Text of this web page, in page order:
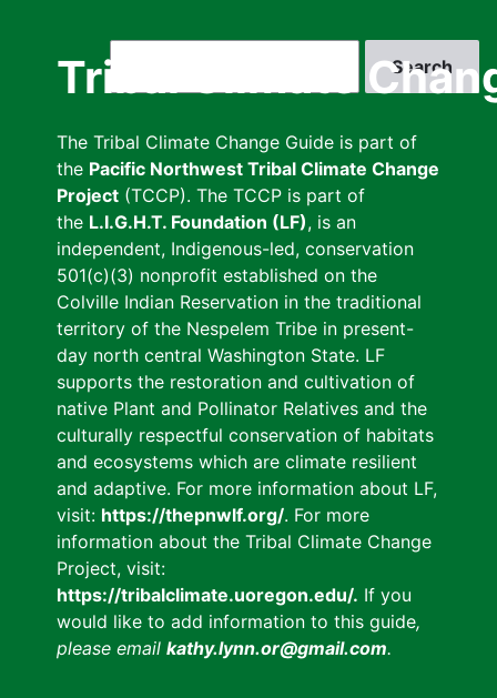
Tribal Climate
The Tribal Climate Change Guide is part of
the Pacific Northwest Tribal Climate Change
Project (TCCP). The TCCP is part of
the L.I.G.H.T. Foundation (LF), is an
independent, Indigenous-led, conservation
501(c)(3) nonprofit established on the
Colville Indian Reservation in the traditional
territory of the Nespelem Tribe in present-
day north central Washington State. LF
supports the restoration and cultivation of
native Plant and Pollinator Relatives and the
culturally respectful conservation of habitats
and ecosystems which are climate resilient
and adaptive. For more information about LF,
visit: https://thepnwlf.org/. For more
information about the Tribal Climate Change
Project, visit:
https://tribalclimate.uoregon.edu/. If you
would like to add information to this guide,
please email kathy.lynn.or@gmail.com.